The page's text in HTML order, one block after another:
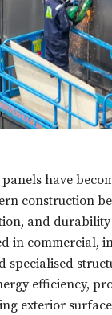
have
construction
and
in commercial,
specialised
efficiency,
exterior